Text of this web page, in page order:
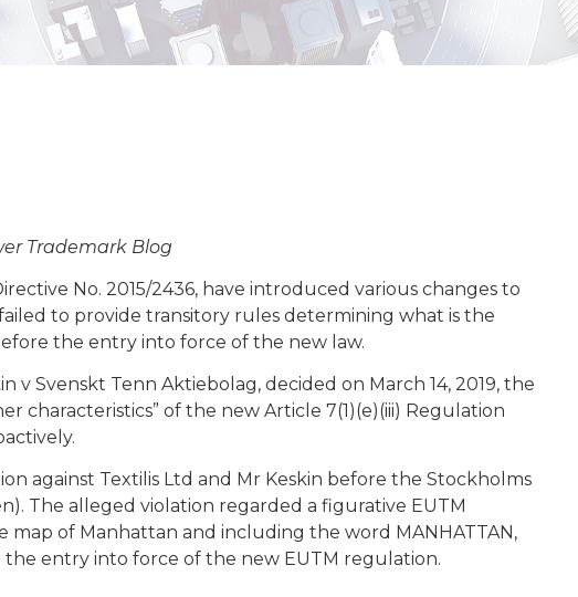
Trademark Blog
No. 2015/2436, have introduced various changes to
to provide transitory rules determining what is the
the entry into force of the new law.
v Svenskt Tenn Aktiebolag, decided on March 14, 2019, the
characteristics” of the new Article 7(1)(e)(iii) Regulation
against Textilis Ltd and Mr Keskin before the Stockholms
The alleged violation regarded a figurative EUTM
map of Manhattan and including the word MANHATTAN,
entry into force of the new EUTM regulation.